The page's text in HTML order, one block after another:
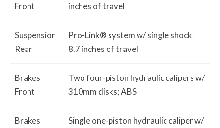
Front
inches of travel
Suspension
Rear
Pro-Link® system w/ single shock;
8.7 inches of travel
Brakes
Front
Two four-piston hydraulic calipers w/
310mm disks; ABS
Brakes
Single one-piston hydraulic caliper w/